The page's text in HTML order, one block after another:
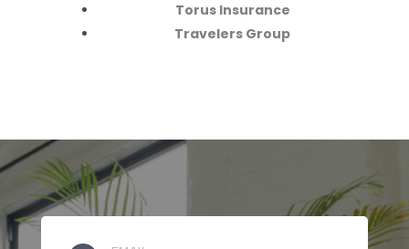
Torus Insurance
Travelers Group